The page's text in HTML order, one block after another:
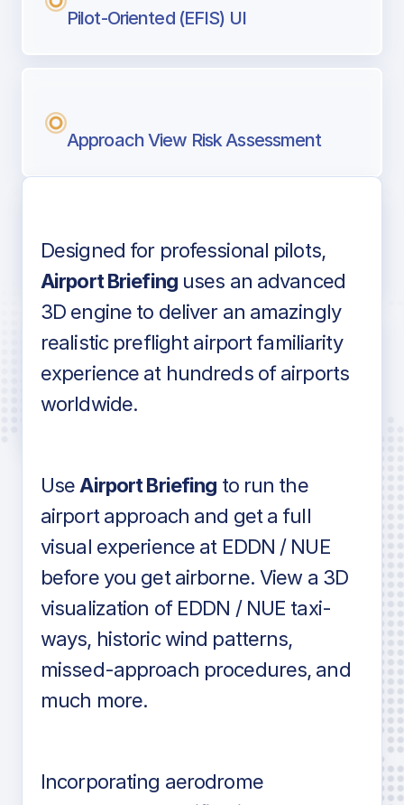
Pilot-Oriented (EFIS) UI
Approach View Risk Assessment
Voice-over audio
Detailed airport information as found
in industry standard aviation charts
Designed for professional pilots,
Airport Briefinguses an advanced
3D engine to deliver an amazingly
realistic preflight airport familiarity
experience at hundreds of airports
worldwide.
Use Airport Briefing to run the
airport approach and get a full
visual experience at EDDN / NUE
before you get airborne. View a 3D
visualization of EDDN / NUE taxi-
ways, historic wind patterns,
missed-approach procedures, and
much more.
Incorporating aerodrome